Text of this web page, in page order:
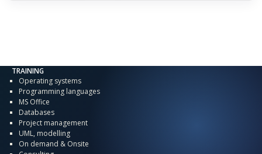
TRAINING
Operating systems
Programming languages
MS Office
Databases
Project management
UML, modelling
On demand & Onsite